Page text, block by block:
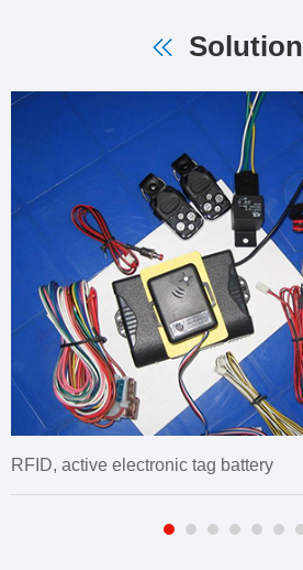
Solution
RFID, active electronic tag battery